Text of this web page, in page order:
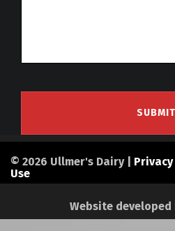
© 2026 Ullmer's Dairy |
Use
Website developed